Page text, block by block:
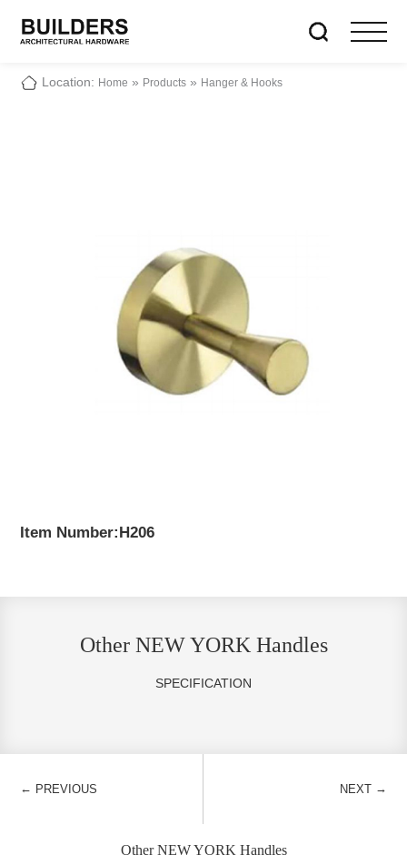
Location: Home » Products » Hanger & Hooks
Item Number:H206
Other NEW YORK Handles
SPECIFICATION
← PREVIOUS NEXT →
Other NEW YORK Handles